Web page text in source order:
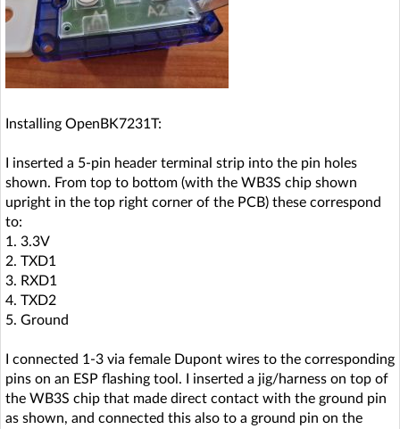
Installing OpenBK7231T:
I inserted a 5-pin header terminal strip into the pin holes
shown. From top to bottom (with the WB3S chip shown
upright in the top right corner of the PCB) these correspond
to:
1. 3.3V
2. TXD1
3. RXD1
4. TXD2
5. Ground
I connected 1-3 via female Dupont wires to the corresponding
pins on an ESP flashing tool. I inserted a jig/harness on top of
the WB3S chip that made direct contact with the ground pin
as shown, and connected this also to a ground pin on the